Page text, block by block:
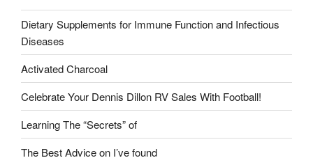
Dietary Supplements for Immune Function and Infectious
Diseases
Activated Charcoal
Celebrate Your Dennis Dillon RV Sales With Football!
Learning The “Secrets” of
The Best Advice on I’ve found